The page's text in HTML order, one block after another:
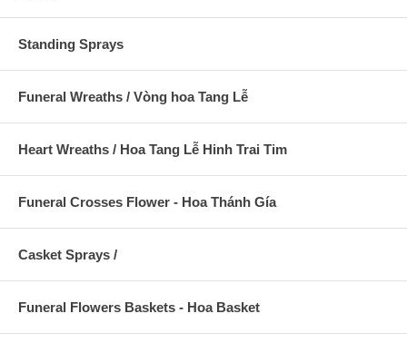
Standing Sprays
Funeral Wreaths / Vòng hoa Tang Lễ
Heart Wreaths / Hoa Tang Lễ Hinh Trai Tim
Funeral Crosses Flower - Hoa Thánh Gía
Casket Sprays /
Funeral Flowers Baskets - Hoa Basket